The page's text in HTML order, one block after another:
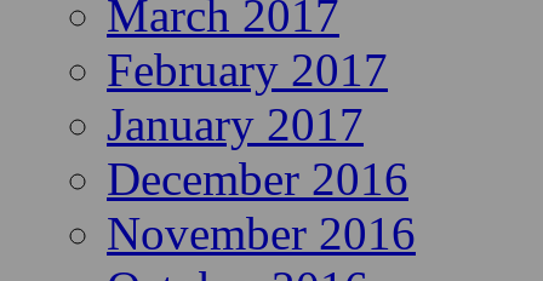
March 2017
February 2017
January 2017
December 2016
November 2016